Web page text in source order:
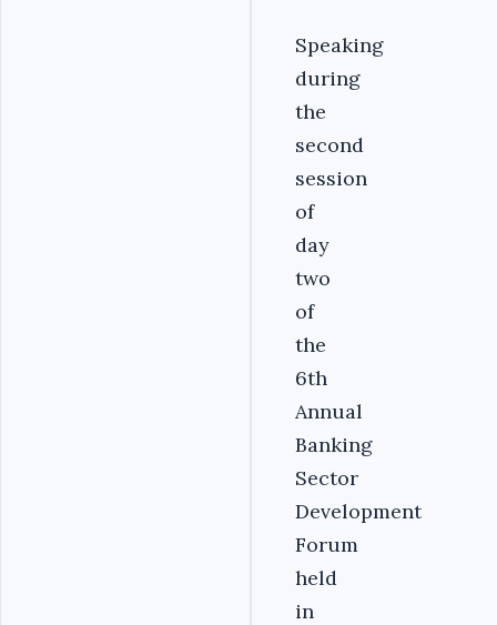
Speaking
during
the
second
session
of
day
two
of
the
6th
Annual
Banking
Sector
Development
Forum
held
in